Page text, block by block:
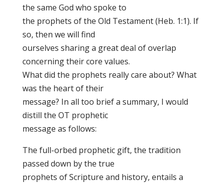
the same God who spoke to
the prophets of the Old Testament (Heb. 1:1). If
so, then we will find
ourselves sharing a great deal of overlap
concerning their core values.
What did the prophets really care about? What
was the heart of their
message? In all too brief a summary, I would
distill the OT prophetic
message as follows:
The full-orbed prophetic gift, the tradition
passed down by the true
prophets of Scripture and history, entails a